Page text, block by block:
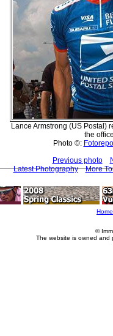
Lance Armstrong (US Postal)
the
Photo ©:
Previous photo
Latest Photography
More
Home
©
The website is owned and